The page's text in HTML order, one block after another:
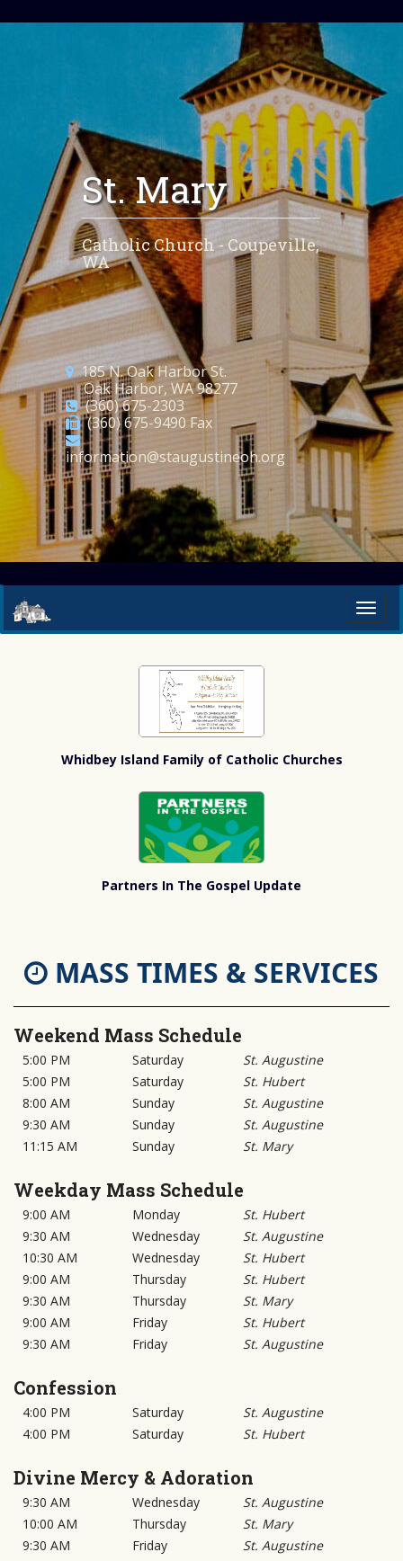
St. Mary
Catholic Church - Coupeville,
WA
185 N. Oak Harbor St.
Oak Harbor, WA 98277
(360) 675-2303
(360) 675-9490 Fax
information@staugustineoh.org
Whidbey Island Family of Catholic Churches
Partners In The Gospel Update
MASS TIMES & SERVICES
Weekend Mass Schedule
5:00 PM Saturday
St. Augustine
5:00 PM
Saturday
St. Hubert
8:00 AM
Sunday
St. Augustine
9:30 AM
Sunday
St. Augustine
11:15 AM
Sunday St. Mary
Weekday Mass Schedule
9:00 AM Monday
St. Hubert
9:30 AM
Wednesday
St. Augustine
10:30 AM
Wednesday
St. Hubert
9:00 AM
Thursday
St. Hubert
9:30 AM
Thursday
St. Mary
9:00 AM
Friday
St. Hubert
9:30 AM
Friday St. Augustine
Confession
4:00 PM Saturday
St. Augustine
4:00 PM
Saturday St. Hubert
Divine Mercy & Adoration
9:30 AM Wednesday
St. Augustine
10:00 AM
Thursday
St. Mary
9:30 AM
Friday St. Augustine